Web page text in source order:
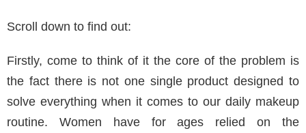
Scroll down to find out:
Firstly, come to think of it the core of the problem is
the fact there is not one single product designed to
solve everything when it comes to our daily makeup
routine. Women have for ages relied on the